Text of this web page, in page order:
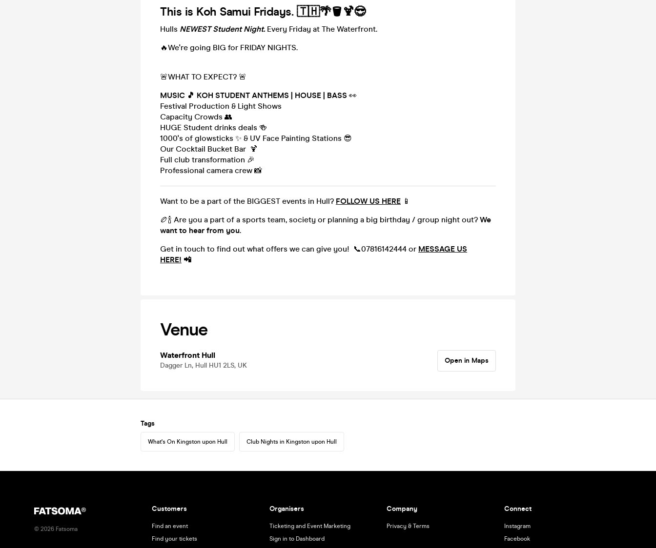
This is Koh Samui Fridays. 🇹🇭🌴🪣🍹😎
Hulls NEWEST Student Night. Every Friday at The Waterfront.
🔥We're going BIG for FRIDAY NIGHTS.
🚨WHAT TO EXPECT? 🚨
MUSIC 🎵 KOH STUDENT ANTHEMS | HOUSE | BASS 👀
Festival Production & Light Shows
Capacity Crowds 👥
HUGE Student drinks deals 🍻
1000's of glowsticks ✨ & UV Face Painting Stations 😎
Our Cocktail Bucket Bar 🍹
Full club transformation 🎉
Professional camera crew 📸
Want to be a part of the BIGGEST events in Hull? FOLLOW US HERE 📱
🏉🍾 Are you a part of a sports team, society or planning a big birthday / group night out? We
want to hear from you.
Get in touch to find out what offers we can give you! 📞07816142444 or MESSAGE US
HERE! 📲
Venue
Waterfront Hull
Dagger Ln, Hull HU1 2LS, UK
Open in Maps
Tags
What's On Kingston upon Hull Club Nights in Kingston upon Hull
© 2026 Fatsoma
Customers
Find an event
Find your tickets
Organisers
Ticketing and Event Marketing
Sign in to Dashboard
Company
Privacy & Terms
Connect
Instagram
Facebook